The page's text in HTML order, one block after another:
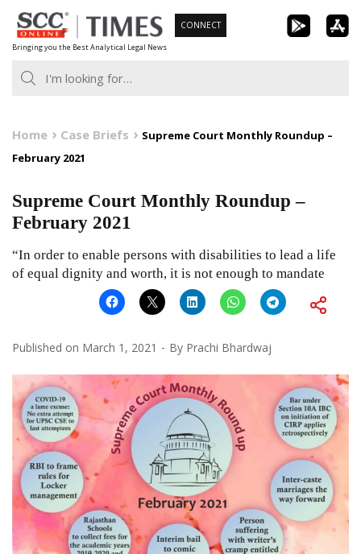
Skip
to
content
Bringing you the Best Analytical Legal News
CONNECT
Home Case Briefs
Supreme Court Monthly Roundup –
February 2021
Supreme Court Monthly Roundup –
February 2021
“In order to enable persons with disabilities to lead a life
of equal dignity and worth, it is not enough to mandate
Published on March 1, 2021 By Prachi Bhardwaj